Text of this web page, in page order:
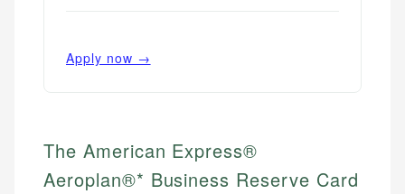
Apply now →
The American Express®
Aeroplan®* Business Reserve Card